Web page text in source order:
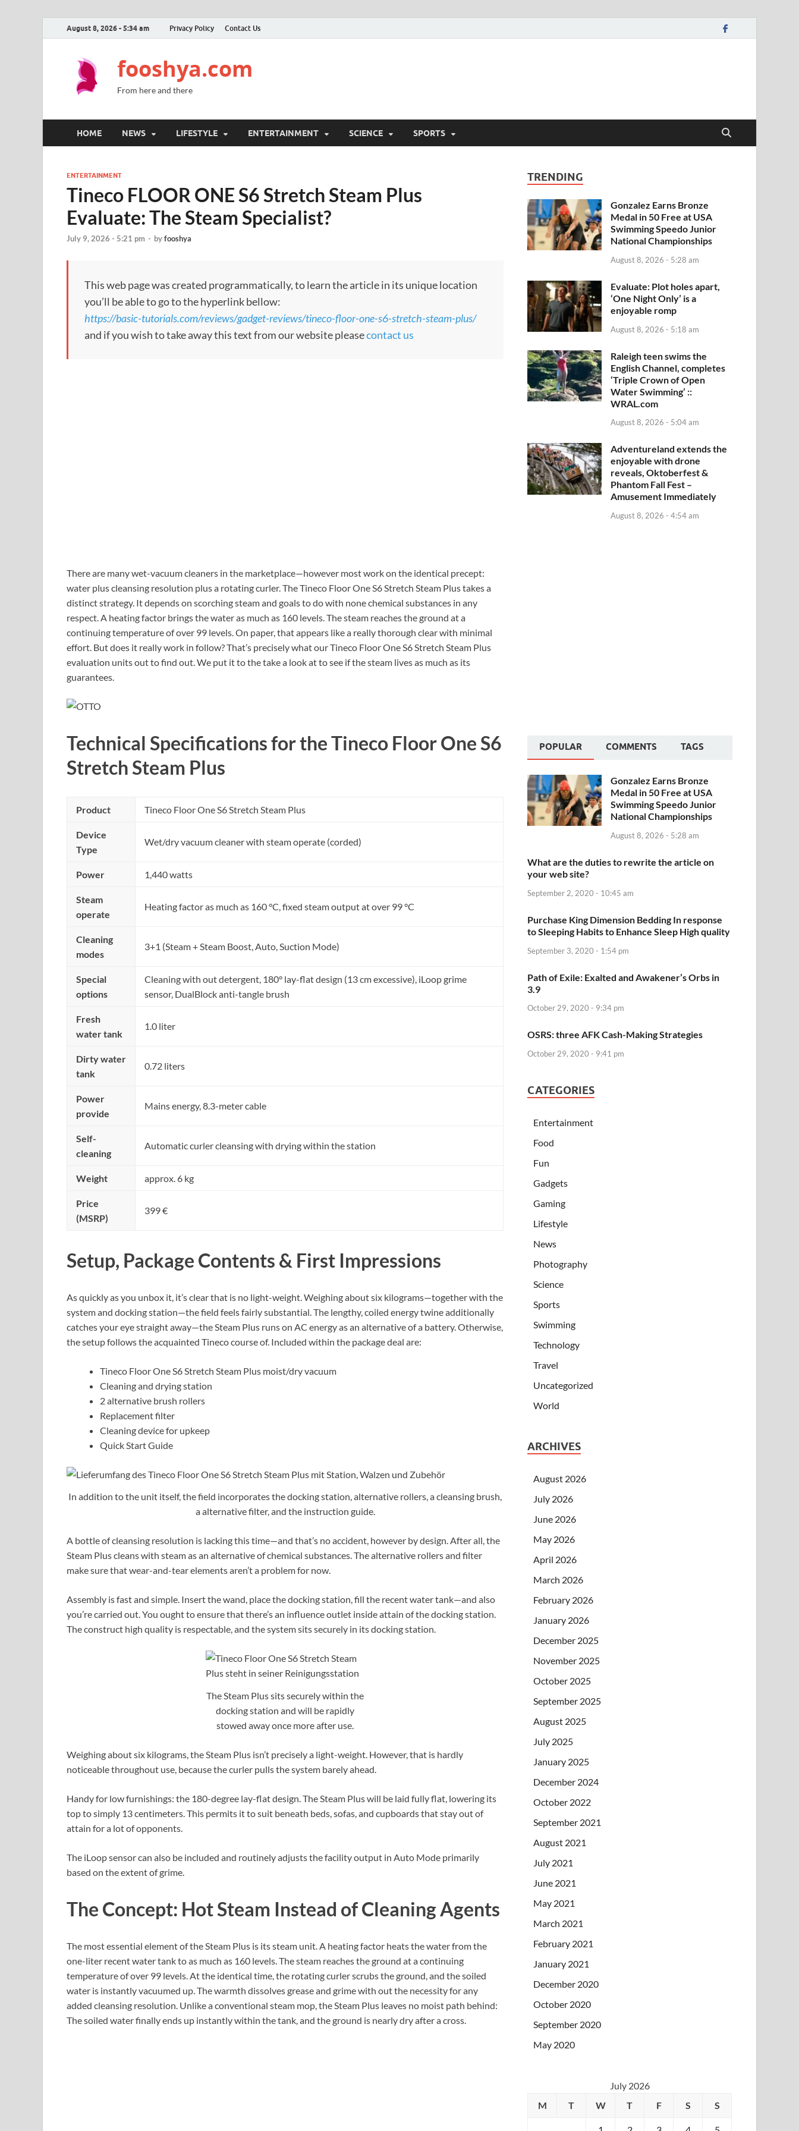
August 8, 2026 - 5:34 am Privacy Policy Contact Us
fooshya.com
From here and there
HOME NEWS LIFESTYLE ENTERTAINMENT SCIENCE SPORTS
ENTERTAINMENT
Tineco FLOOR ONE S6 Stretch Steam Plus
Evaluate: The Steam Specialist?
July 9, 2026 - 5:21 pm - byfooshya
This web page was created programmatically, to learn the article in its unique location
you’ll be able to go to the hyperlink bellow:
https://basic-tutorials.com/reviews/gadget-reviews/tineco-floor-one-s6-stretch-steam-plus/
and if you wish to take away this text from our website pleasecontact us
There are many wet-vacuum cleaners in the marketplace—however most work on the identical precept:
water plus cleansing resolution plus a rotating curler. The Tineco Floor One S6 Stretch Steam Plus takes a
distinct strategy. It depends on scorching steam and goals to do with none chemical substances in any
respect. A heating factor brings the water as much as 160 levels. The steam reaches the ground at a
continuing temperature of over 99 levels. On paper, that appears like a really thorough clear with minimal
effort. But does it really work in follow? That’s precisely what our Tineco Floor One S6 Stretch Steam Plus
evaluation units out to find out. We put it to the take a look at to see if the steam lives as much as its
guarantees.
Technical Specifications for the Tineco Floor One S6
Stretch Steam Plus
Product Tineco Floor One S6 Stretch Steam Plus
Device
Type
Wet/dry vacuum cleaner with steam operate (corded)
Power 1,440 watts
Steam
operate
Heating factor as much as 160 °C, fixed steam output at over 99 °C
Cleaning
modes
3+1 (Steam + Steam Boost, Auto, Suction Mode)
Special
options
Cleaning with out detergent, 180° lay-flat design (13 cm excessive), iLoop grime
sensor, DualBlock anti-tangle brush
Fresh
water tank
1.0 liter
Dirty water
tank
0.72 liters
Power
provide
Mains energy, 8.3-meter cable
Self-
cleaning
Automatic curler cleansing with drying within the station
Weight approx. 6 kg
Price
(MSRP)
399 €
Setup, Package Contents & First Impressions
As quickly as you unbox it, it’s clear that is no light-weight. Weighing about six kilograms—together with the
system and docking station—the field feels fairly substantial. The lengthy, coiled energy twine additionally
catches your eye straight away—the Steam Plus runs on AC energy as an alternative of a battery. Otherwise,
the setup follows the acquainted Tineco course of. Included within the package deal are:
Tineco Floor One S6 Stretch Steam Plus moist/dry vacuum
Cleaning and drying station
2 alternative brush rollers
Replacement filter
Cleaning device for upkeep
Quick Start Guide
In addition to the unit itself, the field incorporates the docking station, alternative rollers, a cleansing brush,
a alternative filter, and the instruction guide.
A bottle of cleansing resolution is lacking this time—and that’s no accident, however by design. After all, the
Steam Plus cleans with steam as an alternative of chemical substances. The alternative rollers and filter
make sure that wear-and-tear elements aren’t a problem for now.
Assembly is fast and simple. Insert the wand, place the docking station, fill the recent water tank—and also
you’re carried out. You ought to ensure that there’s an influence outlet inside attain of the docking station.
The construct high quality is respectable, and the system sits securely in its docking station.
The Steam Plus sits securely within the
docking station and will be rapidly
stowed away once more after use.
Weighing about six kilograms, the Steam Plus isn’t precisely a light-weight. However, that is hardly
noticeable throughout use, because the curler pulls the system barely ahead.
Handy for low furnishings: the 180-degree lay-flat design. The Steam Plus will be laid fully flat, lowering its
top to simply 13 centimeters. This permits it to suit beneath beds, sofas, and cupboards that stay out of
attain for a lot of opponents.
The iLoop sensor can also be included and routinely adjusts the facility output in Auto Mode primarily
based on the extent of grime.
The Concept: Hot Steam Instead of Cleaning Agents
The most essential element of the Steam Plus is its steam unit. A heating factor heats the water from the
one-liter recent water tank to as much as 160 levels. The steam reaches the ground at a continuing
temperature of over 99 levels. At the identical time, the rotating curler scrubs the ground, and the soiled
water is instantly vacuumed up. The warmth dissolves grease and grime with out the necessity for any
added cleansing resolution. Unlike a conventional steam mop, the Steam Plus leaves no moist path behind:
The soiled water finally ends up instantly within the tank, and the ground is nearly dry after a cross.
TRENDING
Gonzalez Earns Bronze
Medal in 50 Free at USA
Swimming Speedo Junior
National Championships
August 8, 2026 - 5:28 am
Evaluate: Plot holes apart,
‘One Night Only’ is a
enjoyable romp
August 8, 2026 - 5:18 am
Raleigh teen swims the
English Channel, completes
‘Triple Crown of Open
Water Swimming’ ::
WRAL.com
August 8, 2026 - 5:04 am
Adventureland extends the
enjoyable with drone
reveals, Oktoberfest &
Phantom Fall Fest –
Amusement Immediately
August 8, 2026 - 4:54 am
POPULAR COMMENTS TAGS
Gonzalez Earns Bronze
Medal in 50 Free at USA
Swimming Speedo Junior
National Championships
August 8, 2026 - 5:28 am
What are the duties to rewrite the article on
your web site?
September 2, 2020 - 10:45 am
Purchase King Dimension Bedding In response
to Sleeping Habits to Enhance Sleep High quality
September 3, 2020 - 1:54 pm
Path of Exile: Exalted and Awakener’s Orbs in
3.9
October 29, 2020 - 9:34 pm
OSRS: three AFK Cash-Making Strategies
October 29, 2020 - 9:41 pm
CATEGORIES
Entertainment
Food
Fun
Gadgets
Gaming
Lifestyle
News
Photography
Science
Sports
Swimming
Technology
Travel
Uncategorized
World
ARCHIVES
August 2026
July 2026
June 2026
May 2026
April 2026
March 2026
February 2026
January 2026
December 2025
November 2025
October 2025
September 2025
August 2025
July 2025
January 2025
December 2024
October 2022
September 2021
August 2021
July 2021
June 2021
May 2021
March 2021
February 2021
January 2021
December 2020
October 2020
September 2020
May 2020
July 2026
M
T W T F S S